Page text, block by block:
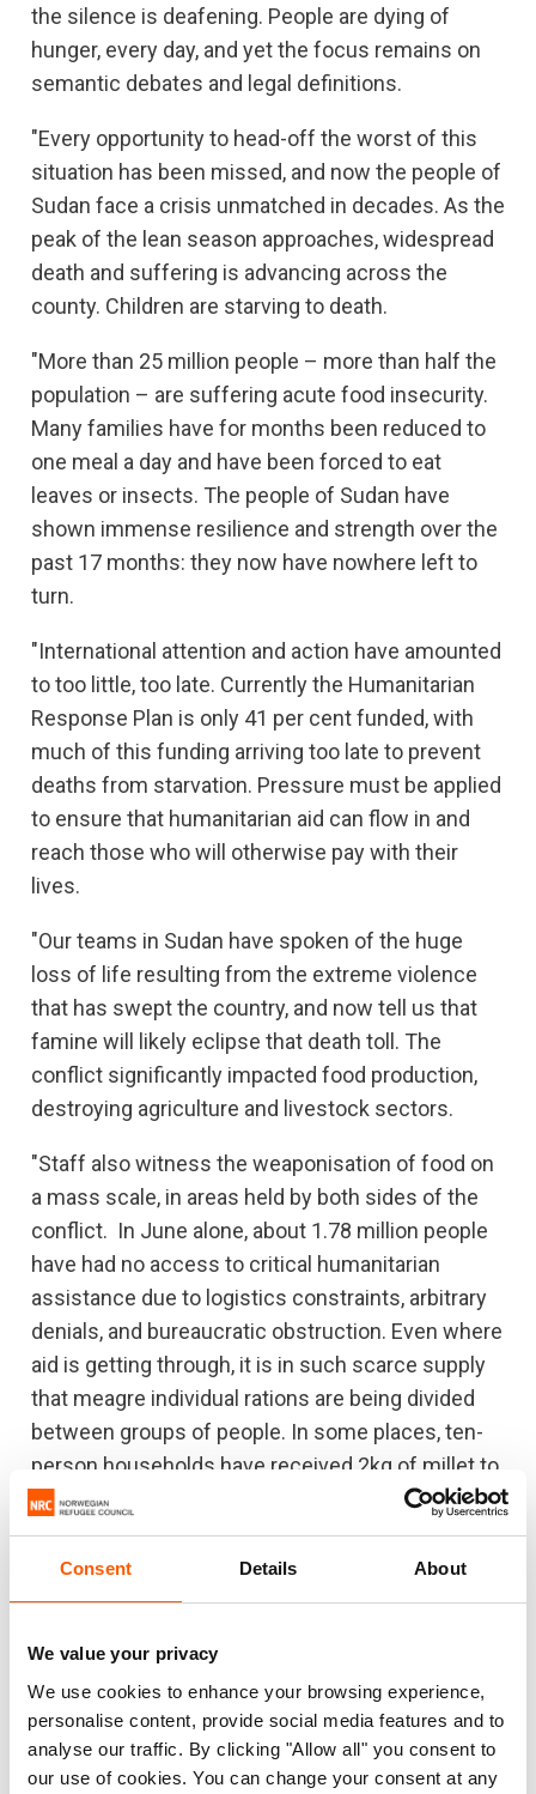
Consent Details About
We value your privacy
We use cookies to enhance your browsing experience,
personalise content, provide social media features and to
analyse our traffic. By clicking "Allow all" you consent to
our use of cookies. You can change your consent at any
the silence is deafening. People are dying of
hunger, every day, and yet the focus remains on
semantic debates and legal definitions.
"Every opportunity to head-off the worst of this
situation has been missed, and now the people of
Sudan face a crisis unmatched in decades. As the
peak of the lean season approaches, widespread
death and suffering is advancing across the
county. Children are starving to death.
"More than 25 million people – more than half the
population – are suffering acute food insecurity.
Many families have for months been reduced to
one meal a day and have been forced to eat
leaves or insects. The people of Sudan have
shown immense resilience and strength over the
past 17 months: they now have nowhere left to
turn.
"International attention and action have amounted
to too little, too late. Currently the Humanitarian
Response Plan is only 41 per cent funded, with
much of this funding arriving too late to prevent
deaths from starvation. Pressure must be applied
to ensure that humanitarian aid can flow in and
reach those who will otherwise pay with their
lives.
"Our teams in Sudan have spoken of the huge
loss of life resulting from the extreme violence
that has swept the country, and now tell us that
famine will likely eclipse that death toll. The
conflict significantly impacted food production,
destroying agriculture and livestock sectors.
"Staff also witness the weaponisation of food on
a mass scale, in areas held by both sides of the
conflict. In June alone, about 1.78 million people
have had no access to critical humanitarian
assistance due to logistics constraints, arbitrary
denials, and bureaucratic obstruction. Even where
aid is getting through, it is in such scarce supply
that meagre individual rations are being divided
between groups of people. In some places, ten-
person households have received 2kg of millet to
last an entire month – this is not enough even for
three days. Such is the situation for many in
“fortunate” areas where some aid is getting
through.
"The level of suffering endured by the Sudanese
people in recent months is impossible to express
with words alone. Their endurance and resilience
will be in vain if we continue to look the other way.
The indifference must end.”